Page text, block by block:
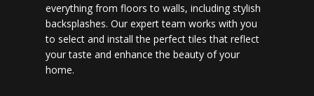
everything from floors to walls, including stylish
backsplashes. Our expert team works with you
to select and install the perfect tiles that reflect
your taste and enhance the beauty of your
home.